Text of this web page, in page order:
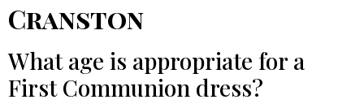
Cranston
What age is appropriate for a
First Communion dress?